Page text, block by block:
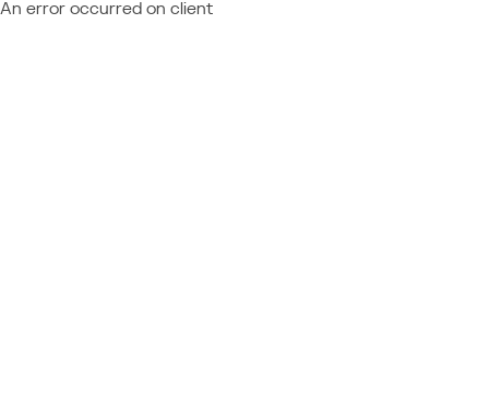
An error occurred on client